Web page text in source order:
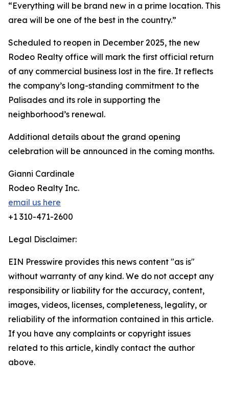
“Everything will be brand new in a prime location. This
area will be one of the best in the country.”
Scheduled to reopen in December 2025, the new
Rodeo Realty office will mark the first official return
of any commercial business lost in the fire. It reflects
the company’s long-standing commitment to the
Palisades and its role in supporting the
neighborhood’s renewal.
Additional details about the grand opening
celebration will be announced in the coming months.
Gianni Cardinale
Rodeo Realty Inc.
email us here
+1 310-471-2600
Legal Disclaimer:
EIN Presswire provides this news content "as is"
without warranty of any kind. We do not accept any
responsibility or liability for the accuracy, content,
images, videos, licenses, completeness, legality, or
reliability of the information contained in this article.
If you have any complaints or copyright issues
related to this article, kindly contact the author
above.